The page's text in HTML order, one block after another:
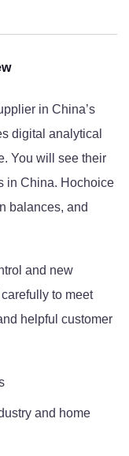
in China’s
digital analytical
You will see their
in China. Hochoice
balances, and
and new
to meet
helpful customer
and home